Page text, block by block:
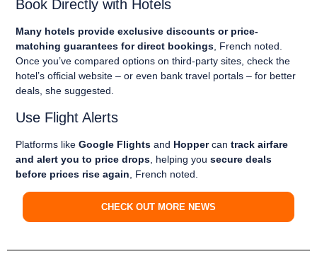
Book Directly with Hotels
Many hotels provide exclusive discounts or price-
matching guarantees for direct bookings , French noted.
Once you’ve compared options on third-party sites, check the
hotel’s official website – or even bank travel portals – for better
deals, she suggested.
Use Flight Alerts
Platforms likeGoogle Flights and Hoppercantrack airfare
and alert you to price drops , helping yousecure deals
before prices rise again , French noted.
CHECK OUT MORE NEWS